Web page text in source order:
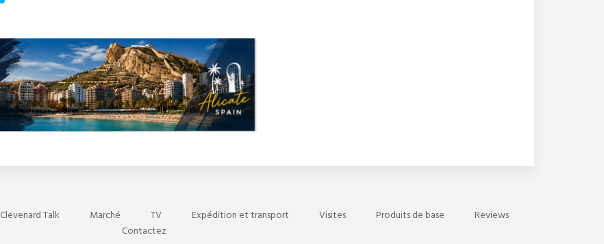
Clevenard Talk Marché TV Expédition et transport Visites Produits de base
Reviews
Contactez